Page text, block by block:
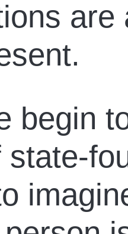
are
begin
state-